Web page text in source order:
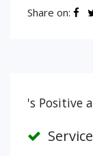
Share on:
's Positive
Service